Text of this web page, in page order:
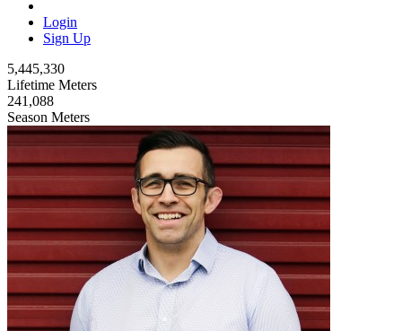
Login
Sign Up
5,445,330
Lifetime Meters
241,088
Season Meters